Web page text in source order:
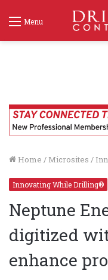
Menu
Home / Microsites /
Innovating While Drilling®
Neptune
digitized
enhance